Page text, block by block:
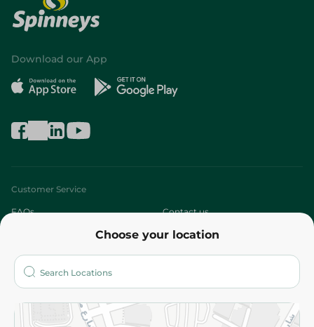
Choose your location
Download our App
Customer Service
FAQs Contact us
Who are we?
More
Returns and Refund Terms and Conditions